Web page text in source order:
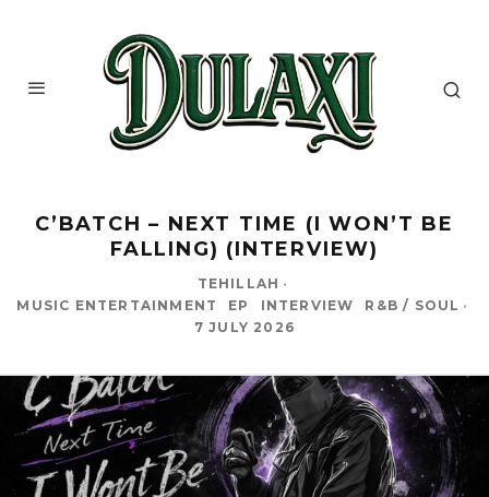
C’BATCH – NEXT TIME (I WON’T BE
FALLING) (INTERVIEW)
TEHILLAH ·
MUSIC ENTERTAINMENT
EP INTERVIEW R&B / SOUL ·
7 JULY 2026